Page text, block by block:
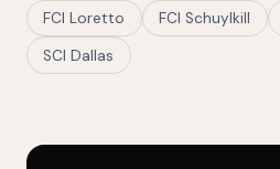
FCI Loretto
FCI Schuylkill
SCI Dallas